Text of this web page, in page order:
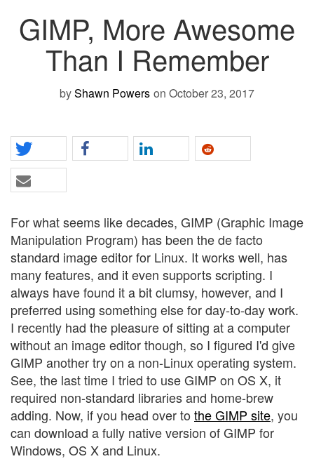
GIMP, More Awesome
Than I Remember
byShawn Powers on October 23, 2017
For what seems like decades, GIMP (Graphic Image
Manipulation Program) has been the de facto
standard image editor for Linux. It works well, has
many features, and it even supports scripting. I
always have found it a bit clumsy, however, and I
preferred using something else for day-to-day work.
I recently had the pleasure of sitting at a computer
without an image editor though, so I figured I'd give
GIMP another try on a non-Linux operating system.
See, the last time I tried to use GIMP on OS X, it
required non-standard libraries and home-brew
adding. Now, if you head over to the GIMP site, you
can download a fully native version of GIMP for
Windows, OS X and Linux.